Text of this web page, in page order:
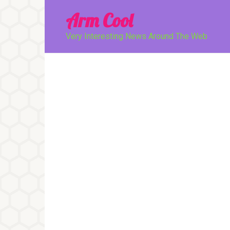
Arm Cool
Very Interesting News Around The Web